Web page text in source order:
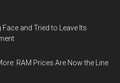
and Tried to Leave Its
RAM Prices Are Now the Line